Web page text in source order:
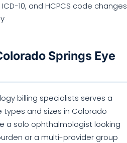
10, and HCPCS code changes
Springs Eye
billing specialists serves a
and sizes in Colorado
a solo ophthalmologist looking
or a multi-provider group